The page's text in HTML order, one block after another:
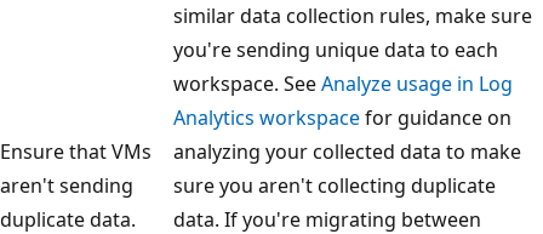
Ensure that VMs
aren't sending
duplicate data.
similar data collection rules, make sure
you're sending unique data to each
workspace. SeeAnalyze usage in Log
Analytics workspacefor guidance on
analyzing your collected data to make
sure you aren't collecting duplicate
data. If you're migrating between